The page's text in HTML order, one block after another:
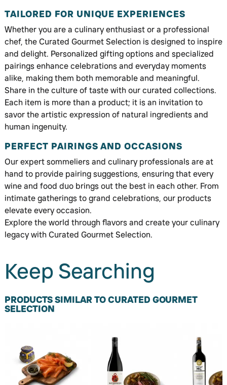
TAILORED FOR UNIQUE EXPERIENCES
Whether you are a culinary enthusiast or a professional
chef, the Curated Gourmet Selection is designed to inspire
and delight. Personalized gifting options and specialized
pairings enhance celebrations and everyday moments
alike, making them both memorable and meaningful.
Share in the culture of taste with our curated collections.
Each item is more than a product; it is an invitation to
savor the artistic expression of natural ingredients and
human ingenuity.
PERFECT PAIRINGS AND OCCASIONS
Our expert sommeliers and culinary professionals are at
hand to provide pairing suggestions, ensuring that every
wine and food duo brings out the best in each other. From
intimate gatherings to grand celebrations, our products
elevate every occasion.
Explore the world through flavors and create your culinary
legacy with Curated Gourmet Selection.
Keep Searching
PRODUCTS SIMILAR TO CURATED GOURMET
SELECTION